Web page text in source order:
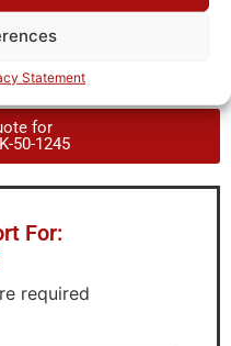
Statement
for
50-1245
For:
required